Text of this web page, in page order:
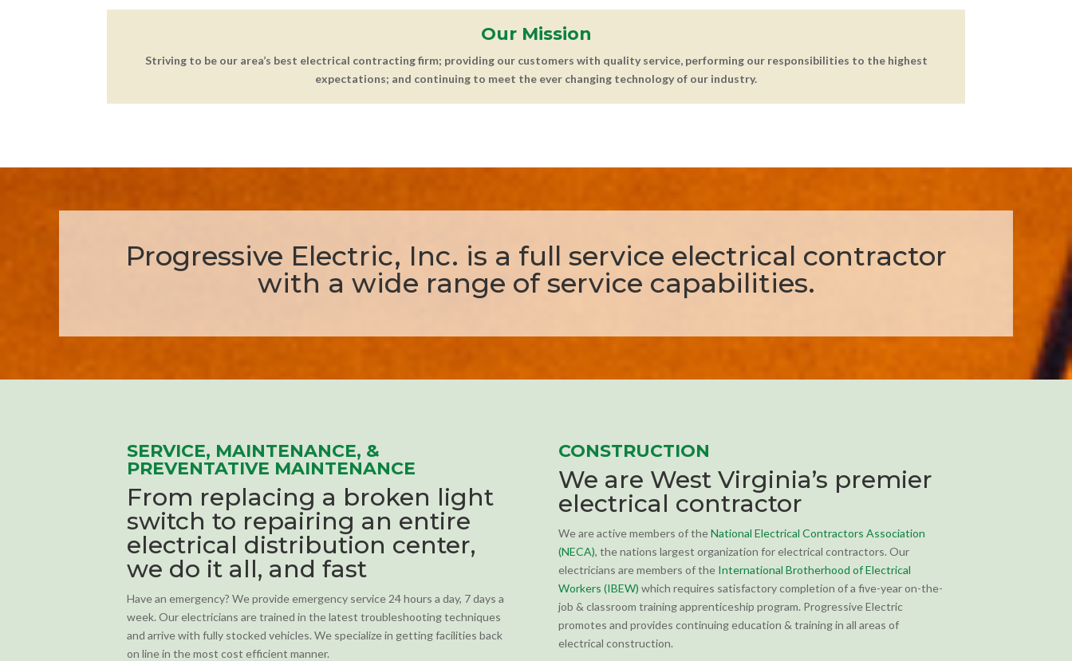
Our Mission
Striving to be our area’s best electrical contracting firm; providing our customers with quality service, performing our responsibilities to the highest
expectations; and continuing to meet the ever changing technology of our industry.
Progressive Electric, Inc. is a full service electrical contractor
with a wide range of service capabilities.
SERVICE, MAINTENANCE, &
PREVENTATIVE MAINTENANCE
From replacing a broken light
switch to repairing an entire
electrical distribution center,
we do it all, and fast
Have an emergency? We provide emergency service 24 hours a day, 7 days a
week. Our electricians are trained in the latest troubleshooting techniques
and arrive with fully stocked vehicles. We specialize in getting facilities back
on line in the most cost efficient manner.
CONSTRUCTION
We are West Virginia’s premier
electrical contractor
We are active members of theNational Electrical Contractors Association
(NECA), the nations largest organization for electrical contractors. Our
electricians are members of the International Brotherhood of Electrical
Workers (IBEW) which requires satisfactory completion of a five-year on-the-
job & classroom training apprenticeship program. Progressive Electric
promotes and provides continuing education & training in all areas of
electrical construction.